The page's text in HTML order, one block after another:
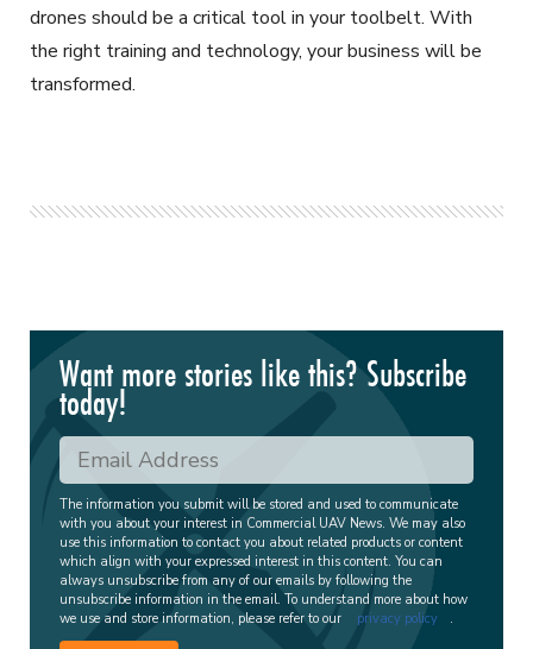
drones should be a critical tool in your toolbelt. With
the right training and technology, your business will be
transformed.
Want more stories like this? Subscribe
today!
The information you submit will be stored and used to communicate
with you about your interest in Commercial UAV News. We may also
use this information to contact you about related products or content
which align with your expressed interest in this content. You can
always unsubscribe from any of our emails by following the
unsubscribe information in the email. To understand more about how
we use and store information, please refer to our
privacy policy .